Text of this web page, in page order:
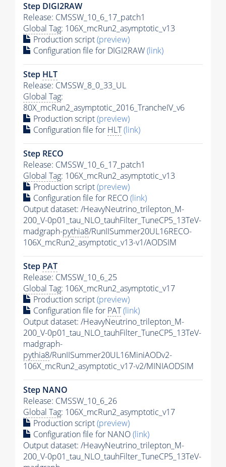
Step DIGI2RAW
Release: CMSSW_10_6_17_patch1
Global Tag: 106X_mcRun2_asymptotic_v13
Production script(preview)
Configuration file for DIGI2RAW(link)
Step HLT
Release: CMSSW_8_0_33_UL
Global Tag:
80X_mcRun2_asymptotic_2016_TrancheIV_v6
Production script(preview)
Configuration file for HLT(link)
Step RECO
Release: CMSSW_10_6_17_patch1
Global Tag: 106X_mcRun2_asymptotic_v13
Production script(preview)
Configuration file for RECO(link)
Output dataset: /HeavyNeutrino_trilepton_M-
200_V-0p01_tau_NLO_tauhFilter_TuneCP5_13TeV-
madgraph-pythia8/RunIISummer20UL16RECO-
106X_mcRun2_asymptotic_v13-v1/AODSIM
Step PAT
Release: CMSSW_10_6_25
Global Tag: 106X_mcRun2_asymptotic_v17
Production script(preview)
Configuration file for PAT(link)
Output dataset: /HeavyNeutrino_trilepton_M-
200_V-0p01_tau_NLO_tauhFilter_TuneCP5_13TeV-
madgraph-
pythia8/RunIISummer20UL16MiniAODv2-
106X_mcRun2_asymptotic_v17-v2/MINIAODSIM
Step NANO
Release: CMSSW_10_6_26
Global Tag: 106X_mcRun2_asymptotic_v17
Production script(preview)
Configuration file for NANO(link)
Output dataset: /HeavyNeutrino_trilepton_M-
200_V-0p01_tau_NLO_tauhFilter_TuneCP5_13TeV-